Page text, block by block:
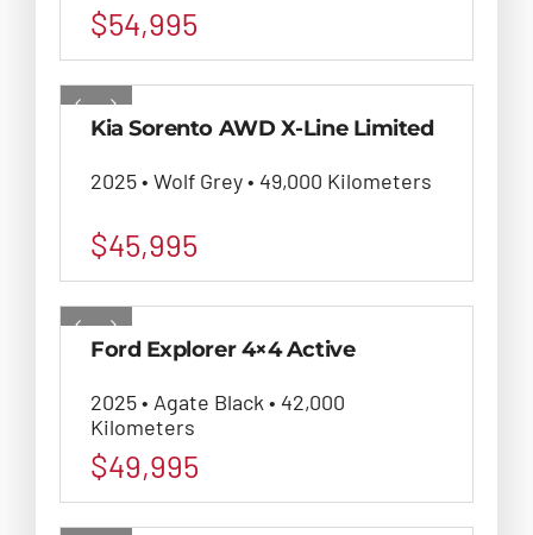
$54,995
Kia Sorento AWD X-Line Limited
2025 • Wolf Grey • 49,000 Kilometers
$45,995
Ford Explorer 4×4 Active
2025 • Agate Black • 42,000
Kilometers
$49,995